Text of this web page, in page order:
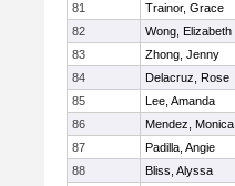
81
Trainor, Grace
82
Wong, Elizabeth
83
Zhong, Jenny
84
Delacruz, Rose
85
Lee, Amanda
86
Mendez, Monica
87
Padilla, Angie
88
Bliss, Alyssa